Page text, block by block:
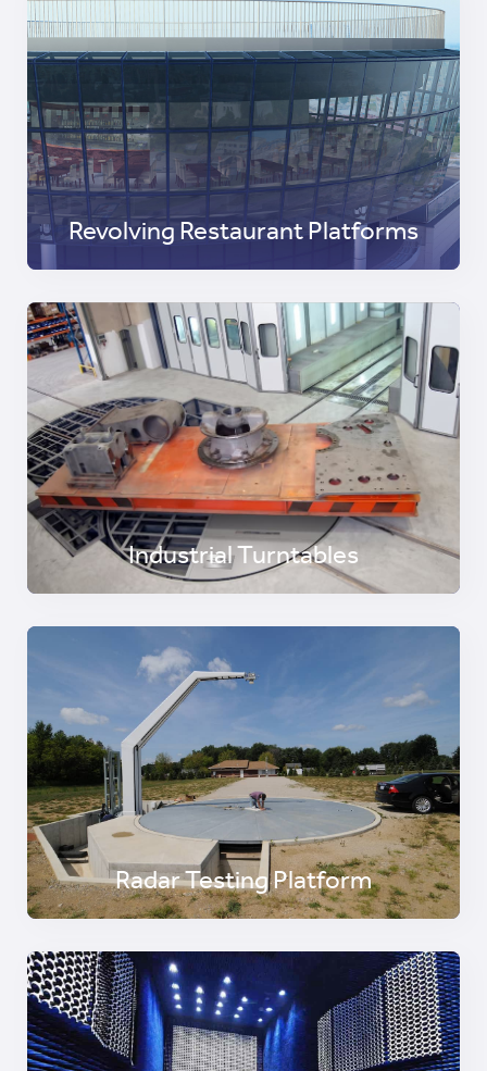
Revolving Restaurant Platforms
Industrial Turntables
Radar Testing Platform